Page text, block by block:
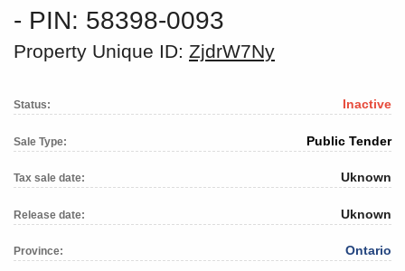
‐ PIN: 58398-0093
Property Unique ID: ZjdrW7Ny
Status: Inactive
Sale Type: Public Tender
Tax sale date: Uknown
Release date: Uknown
Province: Ontario